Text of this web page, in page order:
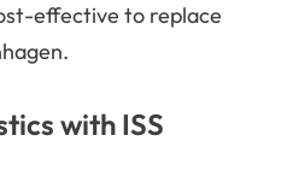
effective to replace
with ISS